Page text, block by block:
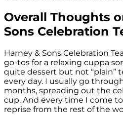
Overall Thoughts
Sons Celebration
Harney & Sons Celebration
go-tos for a relaxing cuppa
quite dessert but not “plain”
every day. I usually go
months, spreading out the
cup. And every time I come
reprise from the rest of the